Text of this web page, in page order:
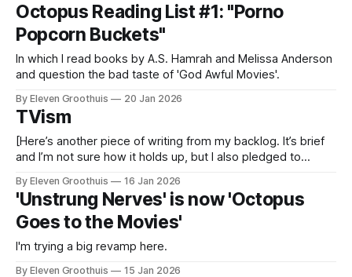
Octopus Reading List #1: "Porno
Popcorn Buckets"
In which I read books by A.S. Hamrah and Melissa Anderson
and question the bad taste of 'God Awful Movies'.
By Eleven Groothuis 20 Jan 2026
TVism
[Here’s another piece of writing from my backlog. It’s brief
and I’m not sure how it holds up, but I also pledged to
w TV: it's considered an archaic term for an evolving form.
Recently
By Eleven Groothuis 16 Jan 2026
'Unstrung Nerves' is now 'Octopus
Goes to the Movies'
I'm trying a big revamp here.
By Eleven Groothuis 15 Jan 2026